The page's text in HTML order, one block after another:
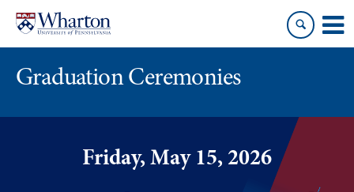
content
main
menu
Graduation Ceremonies
Friday, May 15, 2026